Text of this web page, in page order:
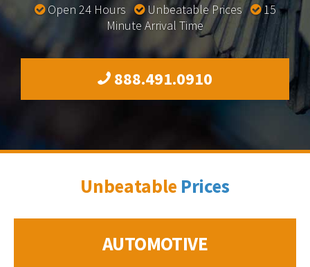
Open 24 Hours Unbeatable Prices
15
Minute Arrival Time
888.491.0910
Unbeatable Prices
AUTOMOTIVE